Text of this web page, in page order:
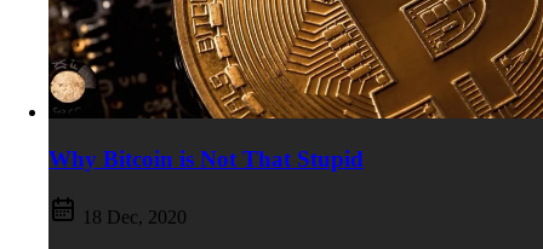
Why Bitcoin is Not That Stupid
18 Dec, 2020